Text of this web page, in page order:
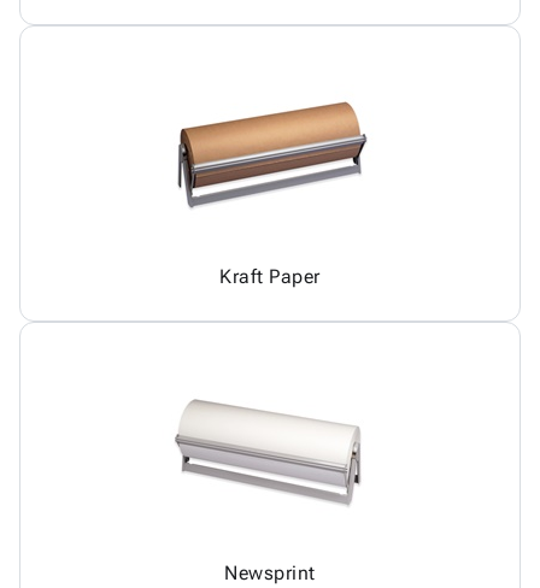
Kraft Paper
Newsprint